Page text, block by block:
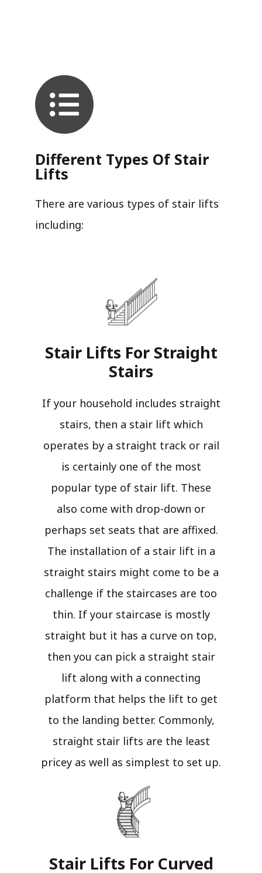
Different Types Of Stair
Lifts
There are various types of stair lifts
including:
Stair Lifts For Straight
Stairs​
If your household includes straight
stairs, then a stair lift which
operates by a straight track or rail
is certainly one of the most
popular type of stair lift. These
also come with drop-down or
perhaps set seats that are affixed.
The installation of a stair lift in a
straight stairs might come to be a
challenge if the staircases are too
thin. If your staircase is mostly
straight but it has a curve on top,
then you can pick a straight stair
lift along with a connecting
platform that helps the lift to get
to the landing better. Commonly,
straight stair lifts are the least
pricey as well as simplest to set up.
Stair Lifts For Curved